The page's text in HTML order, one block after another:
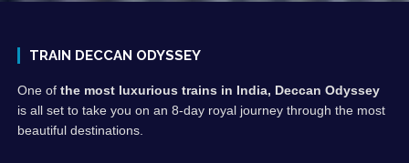
TRAIN DECCAN ODYSSEY
One of the most luxurious trains in India, Deccan Odyssey
is all set to take you on an 8-day royal journey through the most
beautiful destinations.